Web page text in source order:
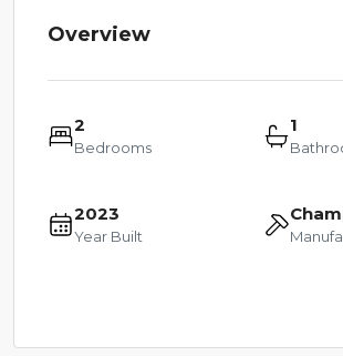
Overview
2
Bedrooms
1
2023
Year Built